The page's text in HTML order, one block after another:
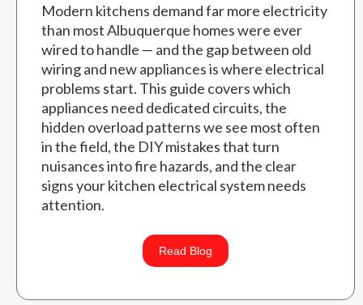
Modern kitchens demand far more electricity
than most Albuquerque homes were ever
wired to handle — and the gap between old
wiring and new appliances is where electrical
problems start. This guide covers which
appliances need dedicated circuits, the
hidden overload patterns we see most often
in the field, the DIY mistakes that turn
nuisances into fire hazards, and the clear
signs your kitchen electrical system needs
attention.
Read Blog